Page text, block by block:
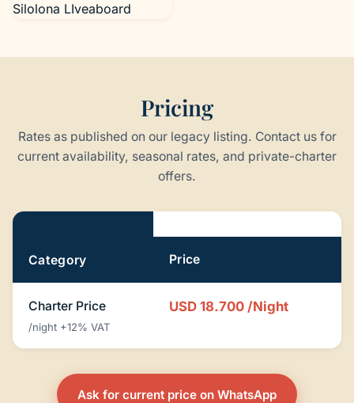
Silolona LIveaboard
Pricing
Rates as published on our legacy listing. Contact us for
current availability, seasonal rates, and private-charter
offers.
Pricing
Category Price
Charter Price
/night +12% VAT
USD 18.700 /Night
Ask for current price on WhatsApp